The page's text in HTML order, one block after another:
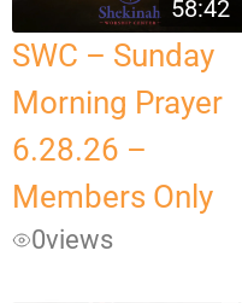
58:42
SWC – Sunday
Morning Prayer
6.28.26 –
Members Only
0views